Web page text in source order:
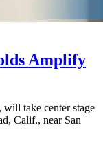
Amplify
take center stage
Calif., near San